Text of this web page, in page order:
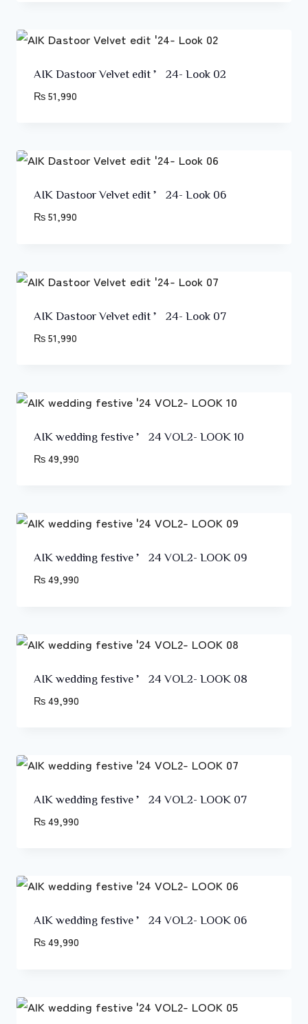
AIK Dastoor Velvet edit ’24- Look 02
₨51,990
AIK Dastoor Velvet edit ’24- Look 06
₨51,990
AIK Dastoor Velvet edit ’24- Look 07
₨51,990
AIK wedding festive ’24 VOL2- LOOK 10
₨49,990
AIK wedding festive ’24 VOL2- LOOK 09
₨49,990
AIK wedding festive ’24 VOL2- LOOK 08
₨49,990
AIK wedding festive ’24 VOL2- LOOK 07
₨49,990
AIK wedding festive ’24 VOL2- LOOK 06
₨49,990